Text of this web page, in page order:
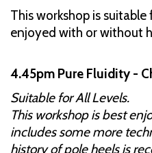
This workshop is
enjoyed with or without
4.45pm Pure Fluidity -
Suitable for All Levels.
This workshop is best
includes some more
history of pole heels is